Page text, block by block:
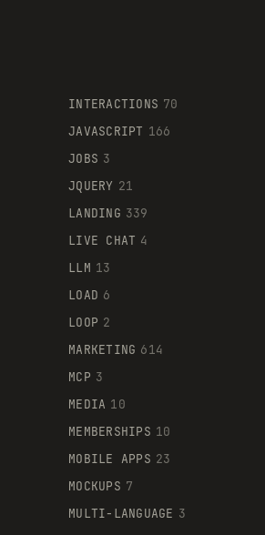
INTERACTIONS 70
JAVASCRIPT 166
JOBS 3
JQUERY 21
LANDING 339
LIVE CHAT 4
LLM 13
LOAD 6
LOOP 2
MARKETING 614
MCP 3
MEDIA 10
MEMBERSHIPS 10
MOBILE APPS 23
MOCKUPS 7
MULTI-LANGUAGE 3